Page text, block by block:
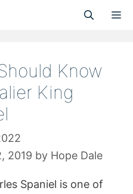
Know
King
2019 by Hope Dale
Spaniel is one of